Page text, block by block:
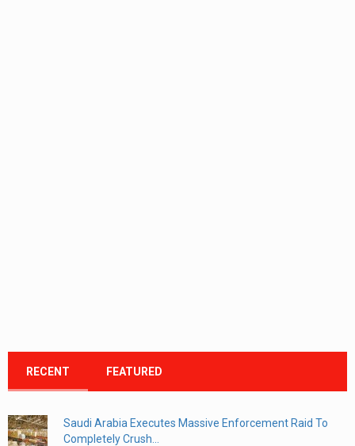
RECENT FEATURED
Saudi Arabia Executes Massive Enforcement Raid To
Completely Crush...